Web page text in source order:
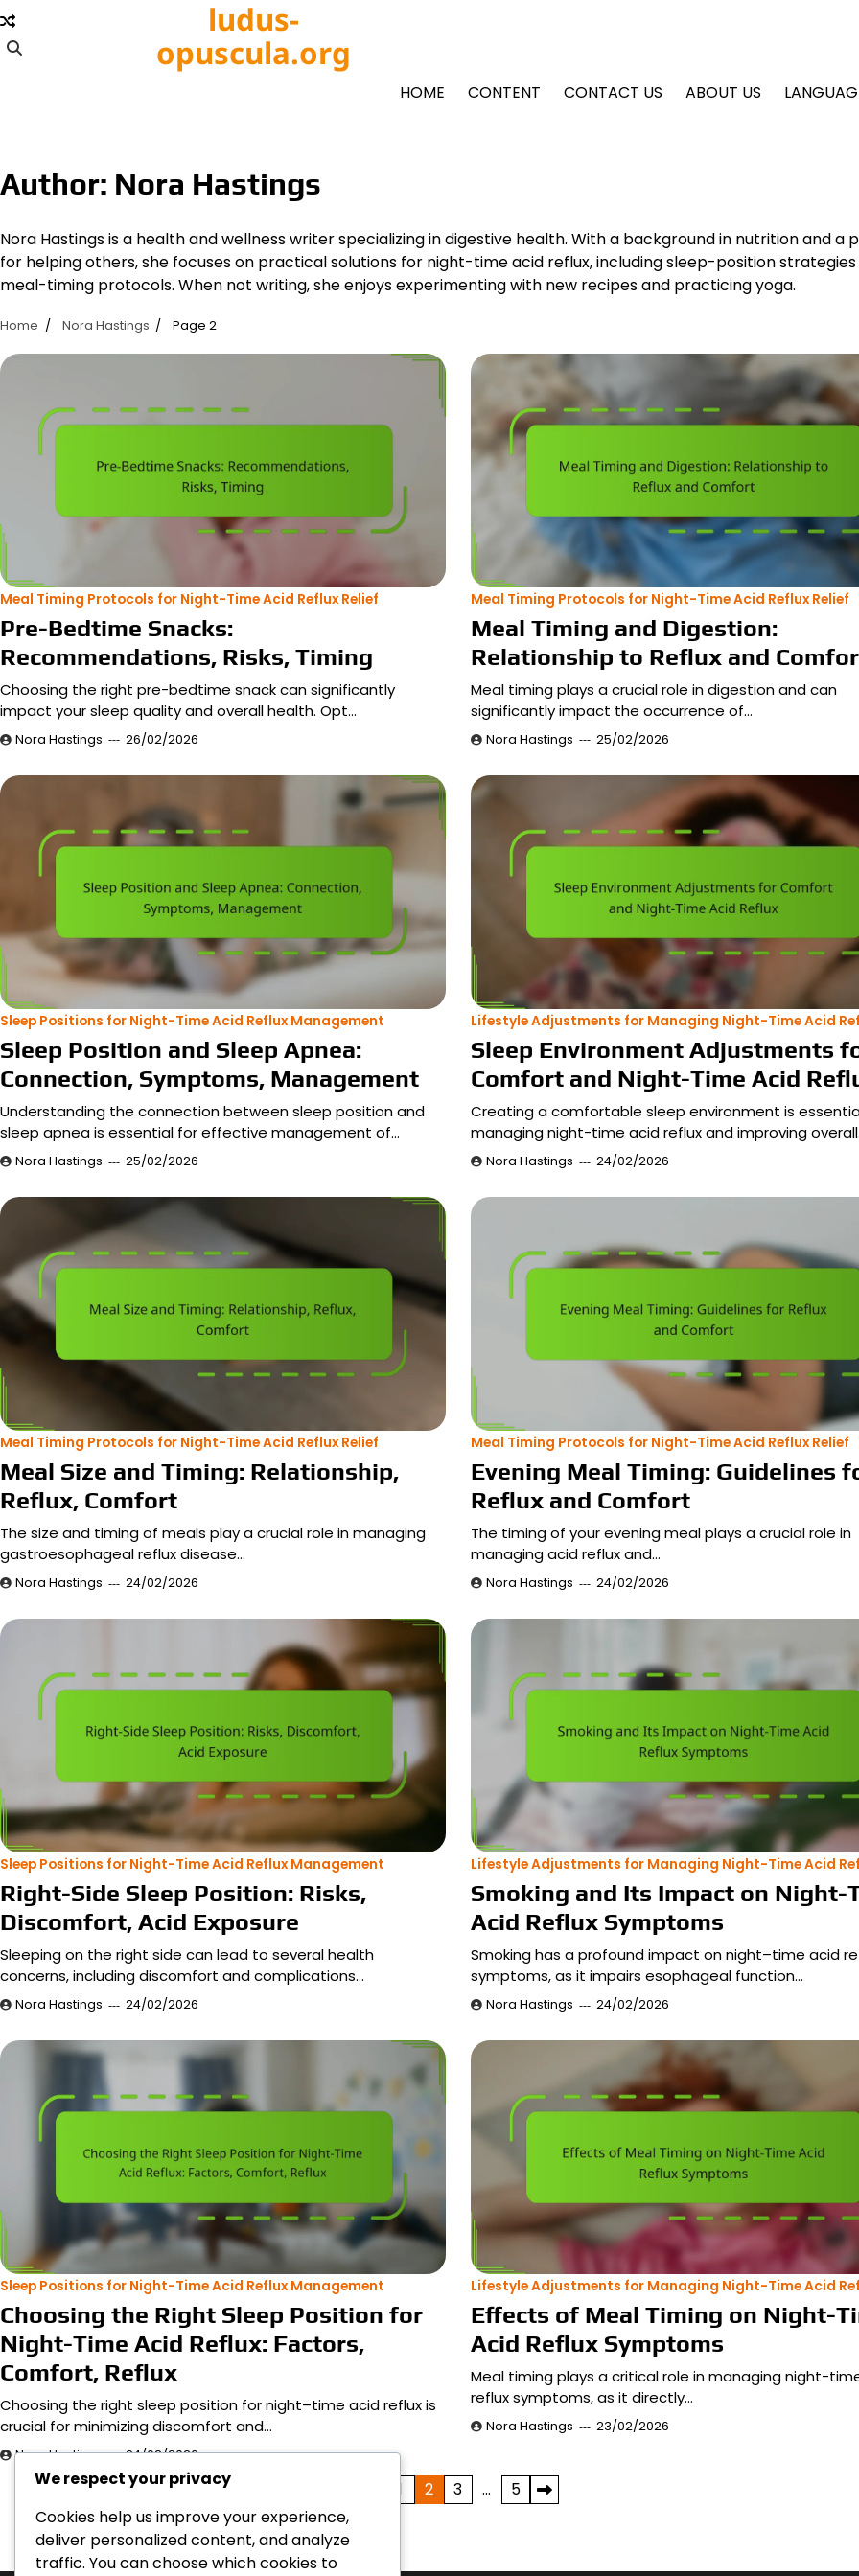
Skip
to
content
ludus-
opuscula.org
HOME CONTENT CONTACT US ABOUT US
Author: Nora Hastings
Nora Hastings is a health and wellness writer specializing in digestive health. With a background in nutrition and a
for helping others, she focuses on practical solutions for night-time acid reflux, including sleep-position
meal-timing protocols. When not writing, she enjoys experimenting with new recipes and practicing yoga.
Home Nora Hastings Page 2
Meal Timing Protocols for Night-Time Acid Reflux Relief
Pre-Bedtime Snacks:
Recommendations, Risks, Timing
Choosing the right pre-bedtime snack can significantly
impact your sleep quality and overall health. Opt…
Nora Hastings 26/02/2026
Meal Timing Protocols for Night-Time Acid Reflux Relief
Meal Timing and Digestion:
Relationship to Reflux and
Meal timing plays a crucial role in digestion and can
significantly impact the occurrence of…
Nora Hastings 25/02/2026
Sleep Positions for Night-Time Acid Reflux Management
Sleep Position and Sleep Apnea:
Connection, Symptoms, Management
Understanding the connection between sleep position and
sleep apnea is essential for effective management of…
Nora Hastings 25/02/2026
Lifestyle Adjustments for Managing Night-Time Acid
Sleep Environment Adjustments
Comfort and Night-Time Acid
Creating a comfortable sleep environment is
managing night-time acid reflux and improving
Nora Hastings 24/02/2026
Meal Timing Protocols for Night-Time Acid Reflux Relief
Meal Size and Timing: Relationship,
Reflux, Comfort
The size and timing of meals play a crucial role in managing
gastroesophageal reflux disease…
Nora Hastings 24/02/2026
Meal Timing Protocols for Night-Time Acid Reflux Relief
Evening Meal Timing: Guidelines
Reflux and Comfort
The timing of your evening meal plays a crucial role in
managing acid reflux and…
Nora Hastings 24/02/2026
Sleep Positions for Night-Time Acid Reflux Management
Right-Side Sleep Position: Risks,
Discomfort, Acid Exposure
Sleeping on the right side can lead to several health
concerns, including discomfort and complications…
Nora Hastings 24/02/2026
Lifestyle Adjustments for Managing Night-Time Acid
Smoking and Its Impact on Night-
Acid Reflux Symptoms
Smoking has a profound impact on night–time acid
symptoms, as it impairs esophageal function…
Nora Hastings 24/02/2026
Sleep Positions for Night-Time Acid Reflux Management
Choosing the Right Sleep Position for
Night-Time Acid Reflux: Factors,
Comfort, Reflux
Choosing the right sleep position for night–time acid reflux is
crucial for minimizing discomfort and…
Nora Hastings 24/02/2026
Lifestyle Adjustments for Managing Night-Time Acid
Effects of Meal Timing on Night-
Acid Reflux Symptoms
Meal timing plays a critical role in managing night-
reflux symptoms, as it directly…
Nora Hastings 23/02/2026
Posts
pagination
1 2 3 … 5
We respect your privacy
Cookies help us improve your experience,
deliver personalized content, and analyze
traffic. You can choose which cookies to